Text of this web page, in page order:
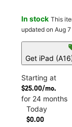
In stock This
updated on Aug 7
Get iPad
Starting at
$25.00/mo.
for 24 months
Today
$0.00